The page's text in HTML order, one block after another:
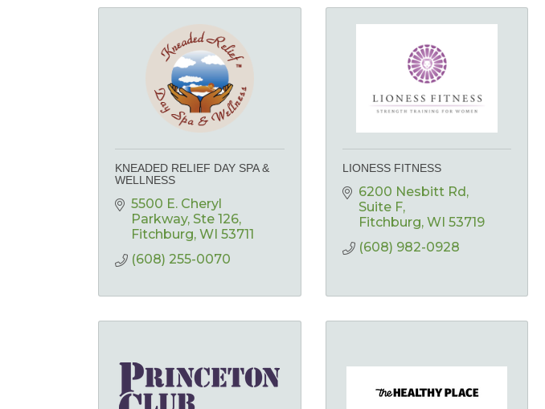
KNEADED RELIEF DAY SPA &
WELLNESS
5500 E. Cheryl
Parkway Ste 126
Fitchburg WI 53711
(608) 255-0070
LIONESS FITNESS
6200 Nesbitt Rd
Suite F
Fitchburg WI 53719
(608) 982-0928